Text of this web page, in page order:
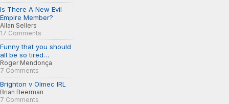
Is There A New Evil
Empire Member?
Allan Sellers
17 Comments
Funny that you should
all be so tired…
Roger Mendonça
7 Comments
Brighton v Olmec IRL
Brian Beerman
7 Comments